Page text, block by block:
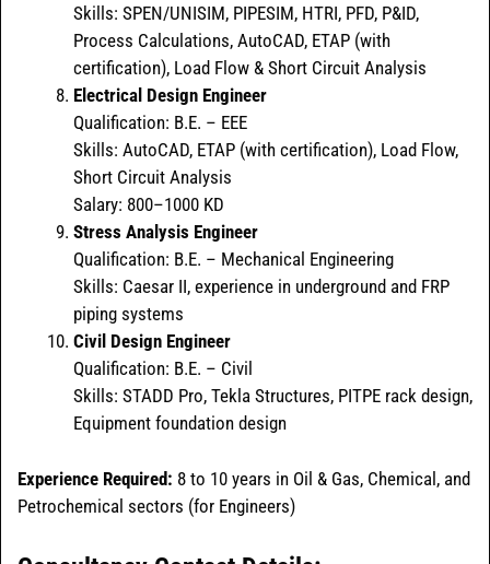
Skills: SPEN/UNISIM, PIPESIM, HTRI, PFD, P&ID,
Process Calculations, AutoCAD, ETAP (with
certification), Load Flow & Short Circuit Analysis
Electrical Design Engineer
Qualification: B.E. – EEE
Skills: AutoCAD, ETAP (with certification), Load Flow,
Short Circuit Analysis
Salary: 800–1000 KD
Stress Analysis Engineer
Qualification: B.E. – Mechanical Engineering
Skills: Caesar II, experience in underground and FRP
piping systems
Civil Design Engineer
Qualification: B.E. – Civil
Skills: STADD Pro, Tekla Structures, PITPE rack design,
Equipment foundation design
Experience Required: 8 to 10 years in Oil & Gas, Chemical, and
Petrochemical sectors (for Engineers)